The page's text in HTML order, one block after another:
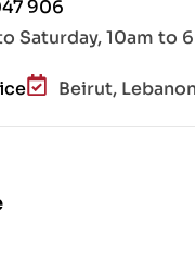
906
Saturday, 10am to
Beirut, Lebanon